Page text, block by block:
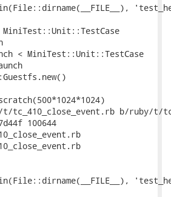
< MiniTest::Unit::TestCase
b/ruby/t/
100644